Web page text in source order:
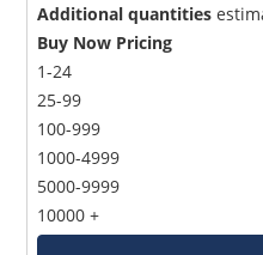
Additional quantities
Buy Now Pricing
1-24
25-99
100-999
1000-4999
5000-9999
10000 +